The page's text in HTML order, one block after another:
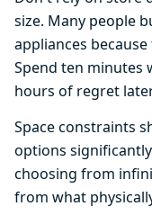
size. Many people
appliances
Spend ten minutes
hours of regret
Space constraints
options
choosing from
from what